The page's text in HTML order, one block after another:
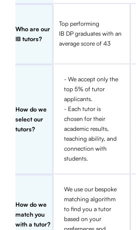
Who are our
IB tutors?
Top performing
IB DP graduates with an
average score of 43
How do we
select our
tutors?
- We accept only the
top 5% of tutor
applicants.
- Each tutor is
chosen for their
academic results,
teaching ability, and
connection with
students.
How do we
match you
with a tutor?
We use our bespoke
matching algorithm
to find you a tutor
based on your